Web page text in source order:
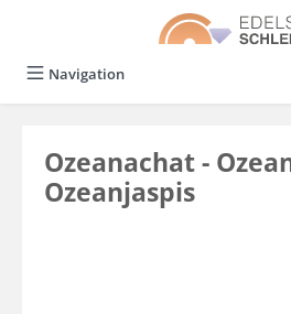
Navigation
Ozeanachat -
Ozeanjaspis